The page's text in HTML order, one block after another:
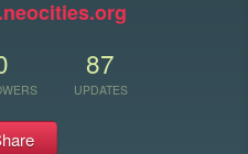
87
UPDATES